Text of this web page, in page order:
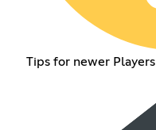
Tips for newer Players